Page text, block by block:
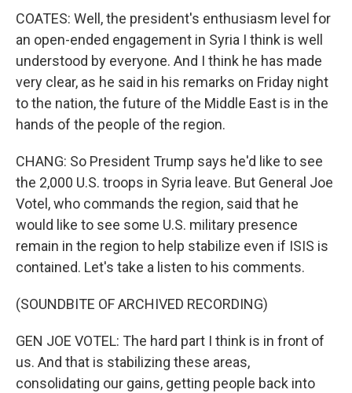
COATES: Well, the president's enthusiasm level for
an open-ended engagement in Syria I think is well
understood by everyone. And I think he has made
very clear, as he said in his remarks on Friday night
to the nation, the future of the Middle East is in the
hands of the people of the region.
CHANG: So President Trump says he'd like to see
the 2,000 U.S. troops in Syria leave. But General Joe
Votel, who commands the region, said that he
would like to see some U.S. military presence
remain in the region to help stabilize even if ISIS is
contained. Let's take a listen to his comments.
(SOUNDBITE OF ARCHIVED RECORDING)
GEN JOE VOTEL: The hard part I think is in front of
us. And that is stabilizing these areas,
consolidating our gains, getting people back into